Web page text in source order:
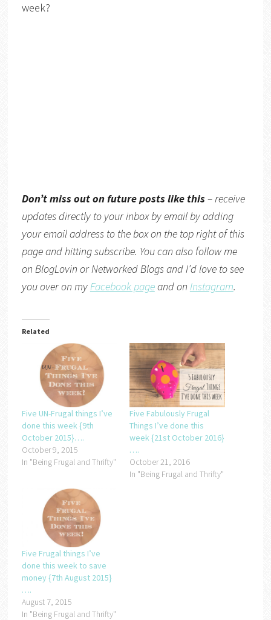
week?
Don’t miss out on future posts like this– receive
updates directly to your inbox by email by adding
your email address to the box on the top right of this
page and hitting subscribe. You can also follow me
on BlogLovin orNetworked Blogsand I’d love to see
you over on myFacebook pageand on Instagram.
Related
Five UN-Frugal things I’ve
done this week {9th
October 2015}….
October 9, 2015
In "Being Frugal and Thrifty"
Five Fabulously Frugal
Things I’ve done this
week {21st October 2016}
….
October 21, 2016
In "Being Frugal and Thrifty"
Five Frugal things I’ve
done this week to save
money {7th August 2015}
….
August 7, 2015
In "Being Frugal and Thrifty"